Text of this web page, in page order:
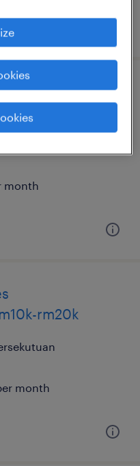
(react native) -
month
rm20k
month